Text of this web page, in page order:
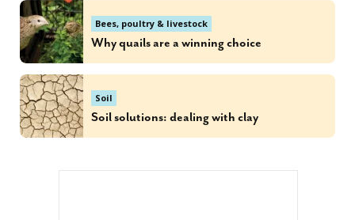
Bees, poultry & livestock
Why quails are a winning choice
Soil
Soil solutions: dealing with clay